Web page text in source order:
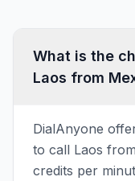
What is the
Laos from
DialAnyone
to call Laos
credits per